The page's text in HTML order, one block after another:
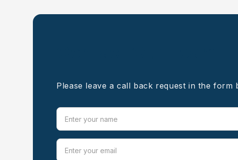
Please leave a call back request in the